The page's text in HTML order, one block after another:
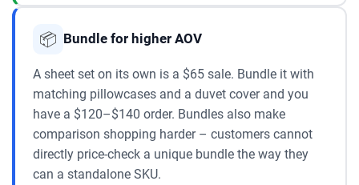
📦 Bundle for higher AOV
A sheet set on its own is a $65 sale. Bundle it with
matching pillowcases and a duvet cover and you
have a $120–$140 order. Bundles also make
comparison shopping harder – customers cannot
directly price-check a unique bundle the way they
can a standalone SKU.